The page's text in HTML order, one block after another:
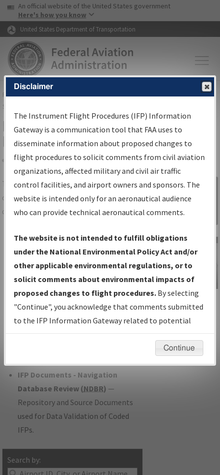
Skip to page content Skip to main content
USA Banner
An official website of the United States government
Here's how you know
United States Department of Transportation
FAAHome▸Air Traffic▸Flight Information▸Aeronautical Information
Services
IFP Information Gateway Search
Results
Share
TheIFPInformation Gatewayis your
centralized instrument flight procedures
data portal, providing a single-source for:
Charts— All Published Charts,
Volume, and Type*.
IFP Production Plan— Current IFPs
under Development or Amendments
with Tentative Publication Date and
Status.
IFP Coordination— All coordinated
developed/amended procedure
IFP Documents - Navigation
Database Review (NDBR) —
Repository and Source Documents
used for Data Validation of Coded
IFPs.
Search by:
Sign in to
Information
Gateway
IFP Information
Gateway
Instructional Video
Disclaimer
The Instrument Flight Procedures (IFP) Information
Gateway is a communication tool that FAA uses to
disseminate information about proposed changes to
flight procedures to solicit comments from civil aviation
organizations, affected military and civil air traffic
control facilities, and airport owners and sponsors. The
website is intended only for an aeronautical audience
who can provide technical aeronautical comments.
The website is not intended to fulfill obligations
under the National Environmental Policy Act and/or
other applicable environmental regulations, or to
solicit comments about environmental impacts of
proposed changes to flight procedures. By selecting
"Continue", you acknowledge that comments submitted
to the IFP Information Gateway related to potential
environmental impacts will not be considered.
Continue